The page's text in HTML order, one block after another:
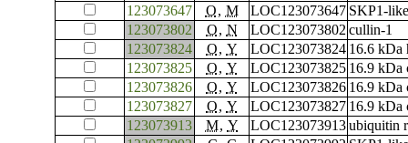
123073647
O, M LOC123073647 SKP1-
123073802
O, N LOC123073802 cullin-1
123073824
O, Y LOC123073824 16.6 kDa
123073825
O, Y LOC123073825 16.9 kDa
123073826
O, Y LOC123073826 16.9 kDa
123073827
O, Y LOC123073827 16.9 kDa
123073913
M, Y LOC123073913 ubiquitin